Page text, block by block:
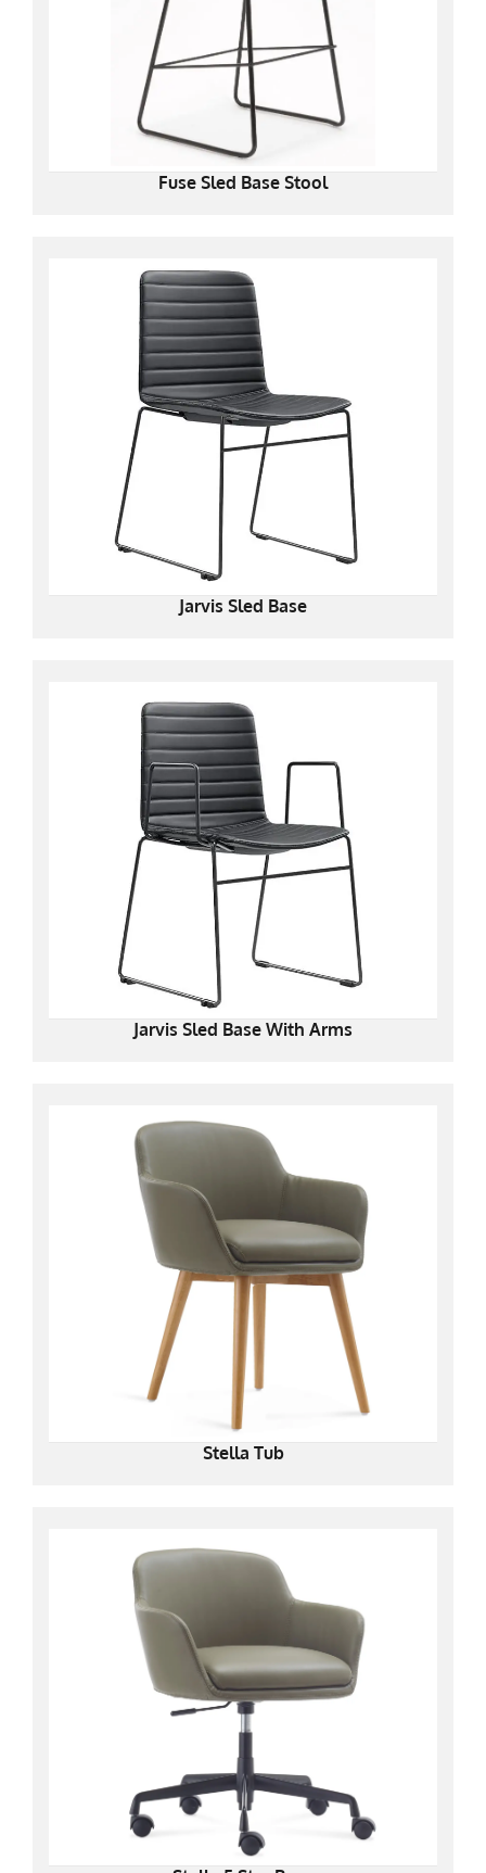
Fuse Sled Base Stool
Jarvis Sled Base
Jarvis Sled Base With Arms
Stella Tub